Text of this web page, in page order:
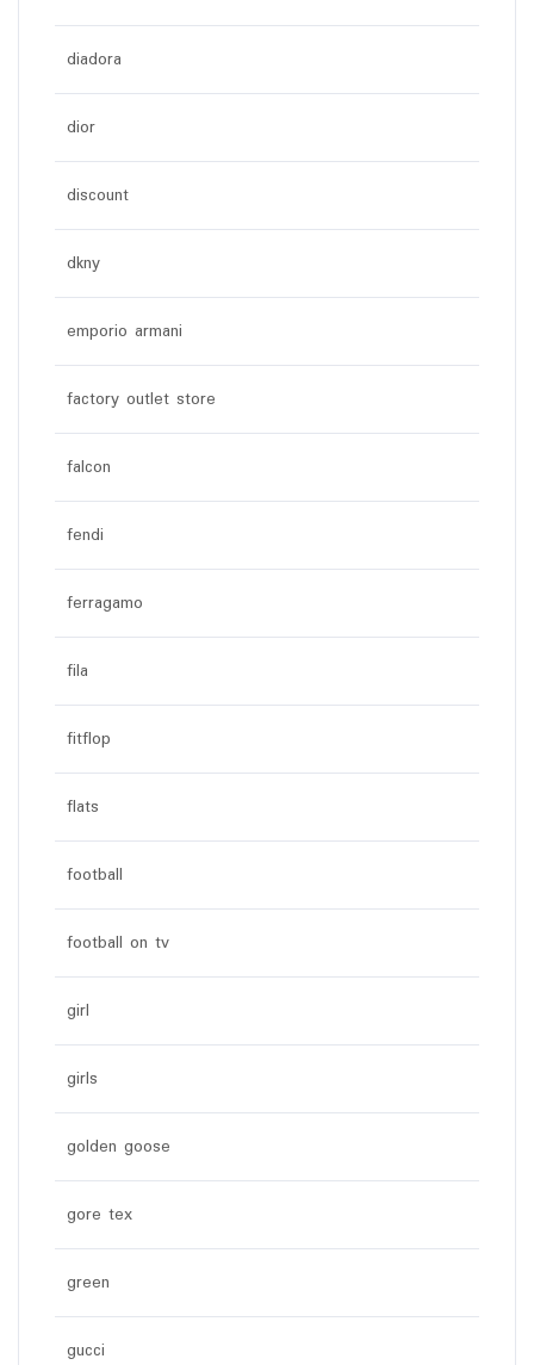
diadora
dior
discount
dkny
emporio armani
factory outlet store
falcon
fendi
ferragamo
fila
fitflop
flats
football
football on tv
girl
girls
golden goose
gore tex
green
gucci